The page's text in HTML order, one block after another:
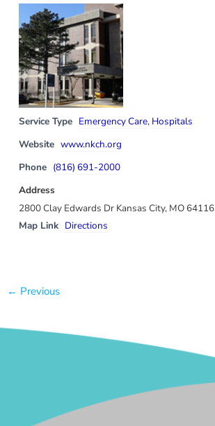
Service Type Emergency Care, Hospitals
Website www.nkch.org
Phone (816) 691-2000
Address
2800 Clay Edwards Dr Kansas City, MO 64116
Map Link Directions
← Previous